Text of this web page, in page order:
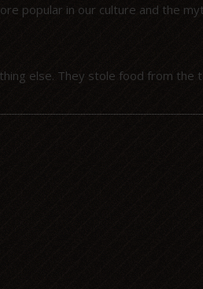
popular in our culture and the
else. They stole food from the